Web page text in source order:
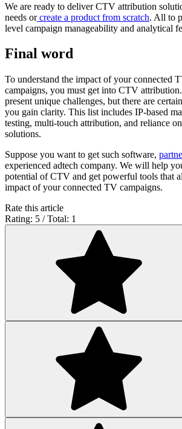
We are ready to deliver CTV attribution
needs orcreate a product from scratch. All to
level campaign manageability and analytical
Final word
To understand the impact of your connected
campaigns, you must get into CTV
present unique challenges, but there are
you gain clarity. This list includes IP-based
testing, multi-touch attribution, and reliance
solutions.
Suppose you want to get such software,
experienced adtech company. We will help
potential of CTV and get powerful tools that
impact of your connected TV campaigns.
Rate this article
Rating: 5 / Total: 1